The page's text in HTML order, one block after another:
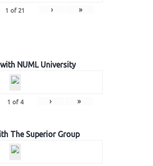
1 of 21 › »
NUML University
1 of 4 › »
The Superior Group